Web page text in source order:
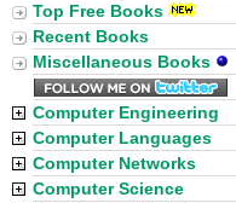
Top Free Books
Recent Books
Miscellaneous Books
Computer Engineering
Computer Languages
Computer Networks
Computer Science